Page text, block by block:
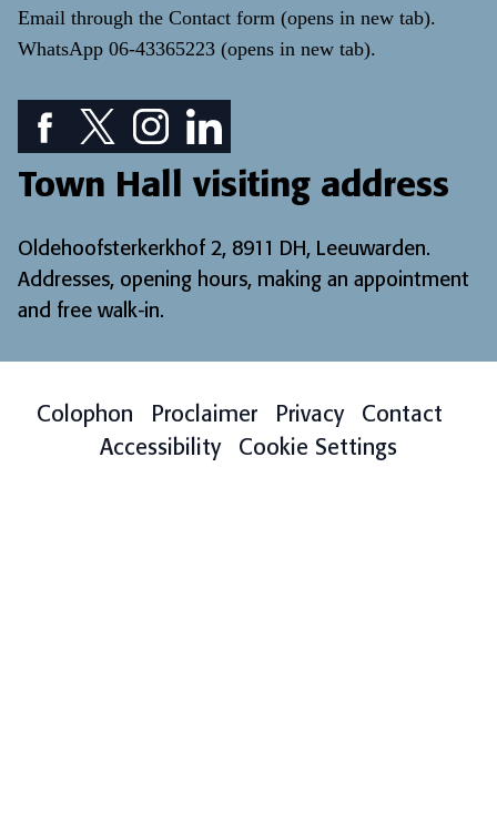
Email through the Contact form (opens in new tab).
WhatsApp 06-43365223 (opens in new tab).
Facebook icon: View our Facebook page
Twitter icon: View our Twitter page
Instagram icon: View our Instagram page
LinkedIn icon: View our LinkedIn
Town Hall visiting address
Oldehoofsterkerkhof 2, 8911 DH, Leeuwarden.
Addresses, opening hours, making an appointment
and free walk-in.
Colophon Proclaimer Privacy
Contact
Accessibility
Cookie Settings